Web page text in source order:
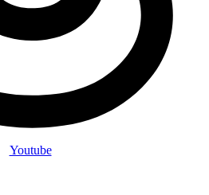
Youtube